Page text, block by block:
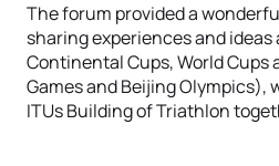
The forum provided a
sharing experiences and
Continental Cups, World Cups
Games and Beijing
ITUs Building of Triathlon